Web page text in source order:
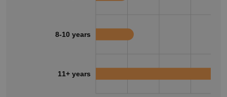
8-10 years
11+ years